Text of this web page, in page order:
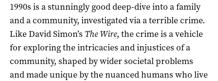
1990s is a stunningly good deep-dive into a family
and a community, investigated via a terrible crime.
Like David Simon’s The Wire, the crime is a vehicle
for exploring the intricacies and injustices of a
community, shaped by wider societal problems
and made unique by the nuanced humans who live